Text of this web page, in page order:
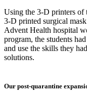
Using the 3-D printers of
3-D printed surgical
Advent Health hospital
program, the students
and use the skills they
solutions.
Our post-quarantine